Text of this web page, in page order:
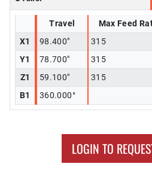
Travel Max Feed
X1
98.400"
315
Y1
78.700"
315
Z1
59.100"
315
B1
360.000°
LOGIN TO